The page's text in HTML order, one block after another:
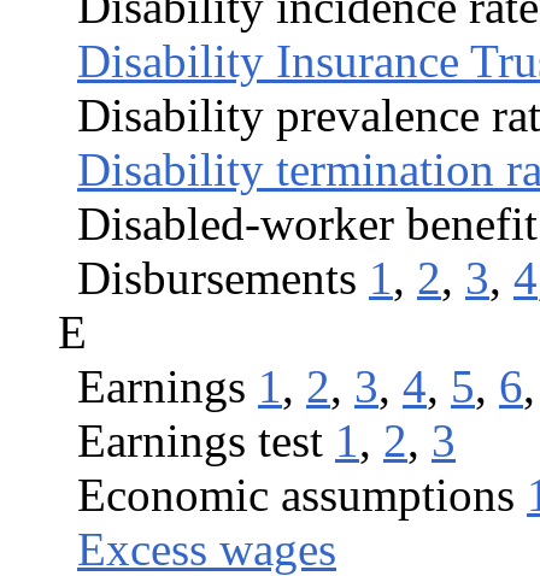
Disability Insurance
Disability prevalence
Disability termination
Disabled-worker benefit
Disbursements 1, 2, 3, 4
E
Earnings 1, 2, 3, 4, 5, 6
Earnings test 1, 2, 3
Economic assumptions
Excess wages